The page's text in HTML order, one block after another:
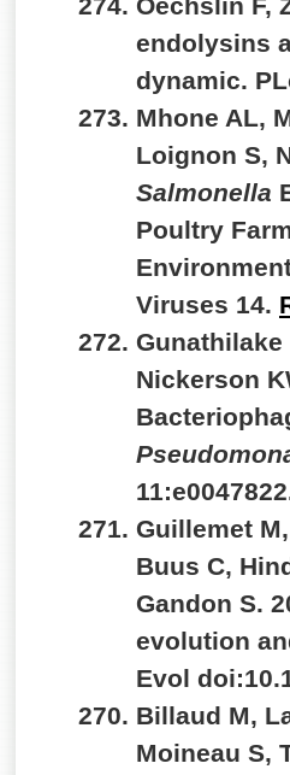
endolysins
dynamic.
Mhone AL,
Loignon S,
Salmonella
Poultry
Viruses 14.
Gunathilake
Nickerson
Guillemet
Buus C,
Gandon S.
evolution
Evol
Billaud M,
Moineau S,